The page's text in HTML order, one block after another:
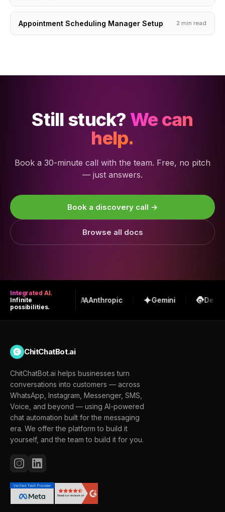
Appointment Scheduling Manager Setup 2 min read
Still stuck? We can
help.
Book a 30-minute call with the team. Free, no pitch
— just answers.
Book a discovery call →
Browse all docs
Integrated AI.
Infinite
possibilities.
OpenAI Anthropic Gemini
ChitChatBot.ai
ChitChatBot.ai helps businesses turn
conversations into customers — across
WhatsApp, Instagram, Messenger, SMS,
Voice, and beyond — using AI-powered
chat automation built for the messaging
era. We offer the platform to build it
yourself, and the team to build it for you.